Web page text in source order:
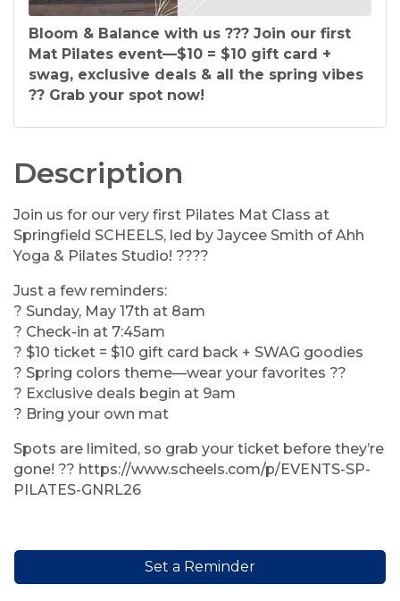
Bloom & Balance with us ??? Join our first
Mat Pilates event—$10 = $10 gift card +
swag, exclusive deals & all the spring vibes
?? Grab your spot now!
Description
Join us for our very first Pilates Mat Class at
Springfield SCHEELS, led by Jaycee Smith of Ahh
Yoga & Pilates Studio! ????
Just a few reminders:
? Sunday, May 17th at 8am
? Check-in at 7:45am
? $10 ticket = $10 gift card back + SWAG goodies
? Spring colors theme—wear your favorites ??
? Exclusive deals begin at 9am
? Bring your own mat
Spots are limited, so grab your ticket before they’re
gone! ?? https://www.scheels.com/p/EVENTS-SP-
PILATES-GNRL26
Set a Reminder